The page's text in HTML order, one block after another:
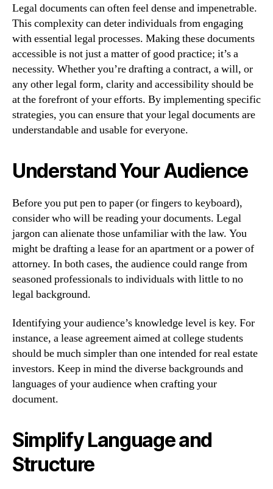
Legal documents can often feel dense and impenetrable.
This complexity can deter individuals from engaging
with essential legal processes. Making these documents
accessible is not just a matter of good practice; it’s a
necessity. Whether you’re drafting a contract, a will, or
any other legal form, clarity and accessibility should be
at the forefront of your efforts. By implementing specific
strategies, you can ensure that your legal documents are
understandable and usable for everyone.
Understand Your Audience
Before you put pen to paper (or fingers to keyboard),
consider who will be reading your documents. Legal
jargon can alienate those unfamiliar with the law. You
might be drafting a lease for an apartment or a power of
attorney. In both cases, the audience could range from
seasoned professionals to individuals with little to no
legal background.
Identifying your audience’s knowledge level is key. For
instance, a lease agreement aimed at college students
should be much simpler than one intended for real estate
investors. Keep in mind the diverse backgrounds and
languages of your audience when crafting your
document.
Simplify Language and
Structure